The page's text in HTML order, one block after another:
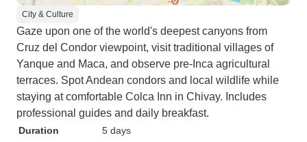
City & Culture
Gaze upon one of the world's deepest canyons from
Cruz del Condor viewpoint, visit traditional villages of
Yanque and Maca, and observe pre-Inca agricultural
terraces. Spot Andean condors and local wildlife while
staying at comfortable Colca Inn in Chivay. Includes
professional guides and daily breakfast.
Duration
5 days